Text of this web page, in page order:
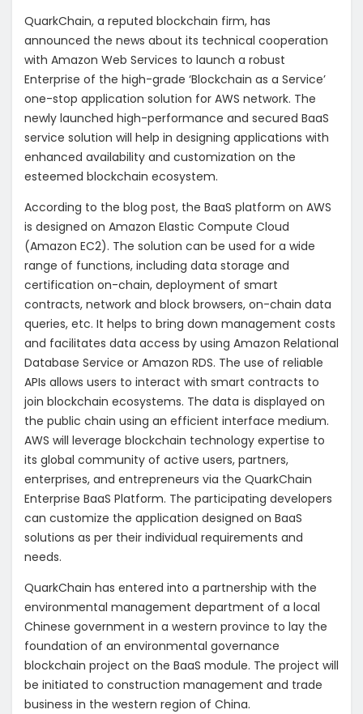
QuarkChain, a reputed blockchain firm, has
announced the news about its technical cooperation
with Amazon Web Services to launch a robust
Enterprise of the high-grade ‘Blockchain as a Service’
one-stop application solution for AWS network. The
newly launched high-performance and secured BaaS
service solution will help in designing applications with
enhanced availability and customization on the
esteemed blockchain ecosystem.
According to the blog post, the BaaS platform on AWS
is designed on Amazon Elastic Compute Cloud
(Amazon EC2). The solution can be used for a wide
range of functions, including data storage and
certification on-chain, deployment of smart
contracts, network and block browsers, on-chain data
queries, etc. It helps to bring down management costs
and facilitates data access by using Amazon Relational
Database Service or Amazon RDS. The use of reliable
APIs allows users to interact with smart contracts to
join blockchain ecosystems. The data is displayed on
the public chain using an efficient interface medium.
AWS will leverage blockchain technology expertise to
its global community of active users, partners,
enterprises, and entrepreneurs via the QuarkChain
Enterprise BaaS Platform. The participating developers
can customize the application designed on BaaS
solutions as per their individual requirements and
needs.
QuarkChain has entered into a partnership with the
environmental management department of a local
Chinese government in a western province to lay the
foundation of an environmental governance
blockchain project on the BaaS module. The project will
be initiated to construction management and trade
business in the western region of China.